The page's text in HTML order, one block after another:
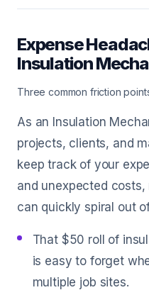
Expense
Insulation
Three common friction
As an Insulation
projects, clients, and
keep track of your
and unexpected
can quickly spiral out
That $50 roll of
is easy to forget
multiple job sites.